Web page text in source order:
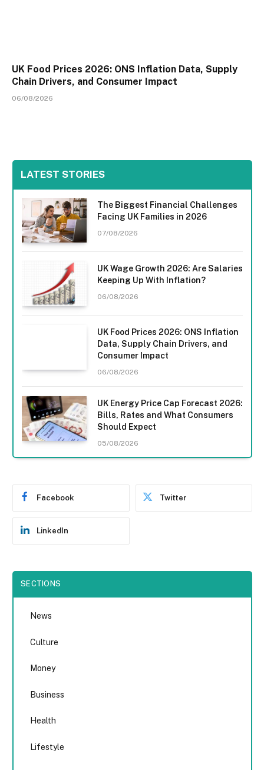
UK Food Prices 2026: ONS Inflation Data, Supply
Chain Drivers, and Consumer Impact
06/08/2026
LATEST STORIES
The Biggest Financial Challenges
Facing UK Families in 2026
07/08/2026
UK Wage Growth 2026: Are Salaries
Keeping Up With Inflation?
06/08/2026
UK Food Prices 2026: ONS Inflation
Data, Supply Chain Drivers, and
Consumer Impact
06/08/2026
UK Energy Price Cap Forecast 2026:
Bills, Rates and What Consumers
Should Expect
05/08/2026
Facebook Twitter
LinkedIn
SECTIONS
News
Culture
Money
Business
Health
Lifestyle